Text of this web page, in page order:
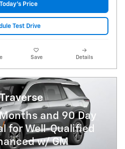
Price
Test Drive
Save Details
and 90 Day
for Well-Qualified
w/ GM